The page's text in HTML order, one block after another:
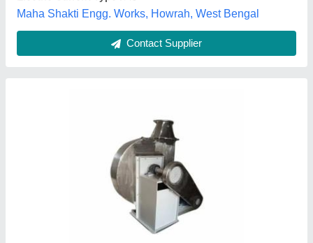
Contact Supplier